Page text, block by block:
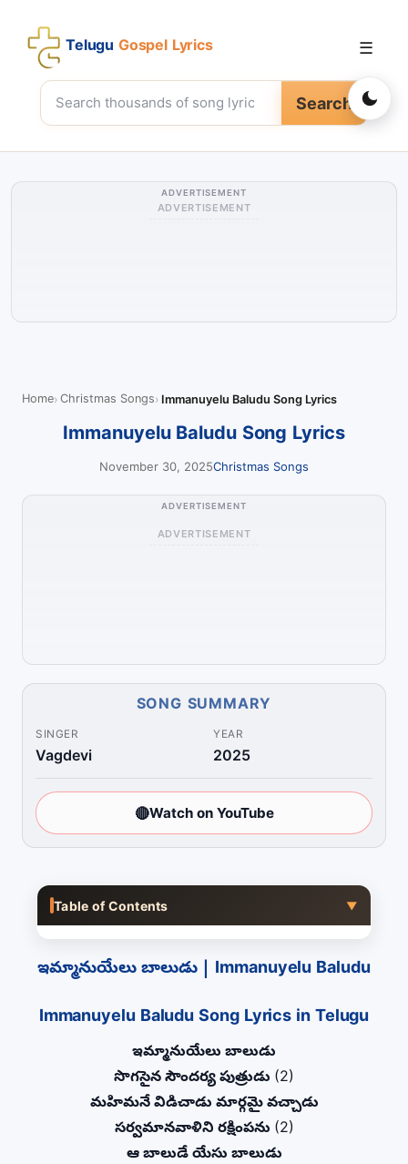
Telugu Gospel Lyrics
Search
☰
ADVERTISEMENT
ADVERTISEMENT
Home Christmas Songs Immanuyelu Baludu Song Lyrics
Immanuyelu Baludu Song Lyrics
November 30, 2025Christmas Songs
ADVERTISEMENT
ADVERTISEMENT
SONG SUMMARY
SINGER
Vagdevi
YEAR
2025
🔴Watch on YouTube
Table of Contents ▼
ఇమ్మానుయేలు బాలుడు | Immanuyelu Baludu
Immanuyelu Baludu Song Lyrics in Telugu
ఇమ్మానుయేలు బాలుడు
సొగసైన సౌందర్య పుత్రుడు (2)
మహిమనే విడిచాడు మార్గమై వచ్చాడు
సర్వమానవాళిని రక్షింపను (2)
ఆ బాలుడే యేసు బాలుడు